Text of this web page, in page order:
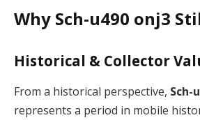
Why Sch-u490 onj3
Historical & Collector
From a historical perspective, Sch-
represents a period in mobile